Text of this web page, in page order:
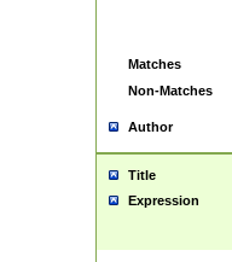
Matches
Non-Matches
Author
Title
Expression